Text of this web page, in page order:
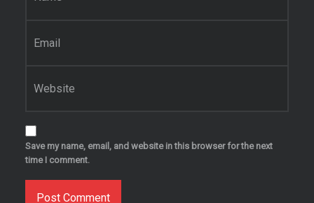
Save my name, email, and website in this browser for the next
time I comment.